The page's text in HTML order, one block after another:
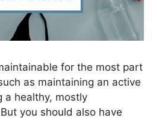
for the most part
as maintaining an active
a healthy, mostly
you should also have